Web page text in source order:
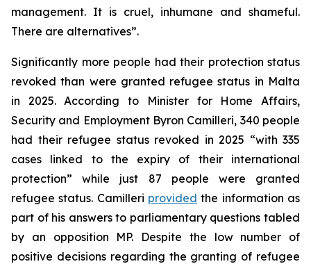
management. It is cruel, inhumane and shameful.
There are alternatives”.
Significantly more people had their protection status
revoked than were granted refugee status in Malta
in 2025. According to Minister for Home Affairs,
Security and Employment Byron Camilleri, 340 people
had their refugee status revoked in 2025 “with 335
cases linked to the expiry of their international
protection” while just 87 people were granted
refugee status. Camilleri provided the information as
part of his answers to parliamentary questions tabled
by an opposition MP. Despite the low number of
positive decisions regarding the granting of refugee